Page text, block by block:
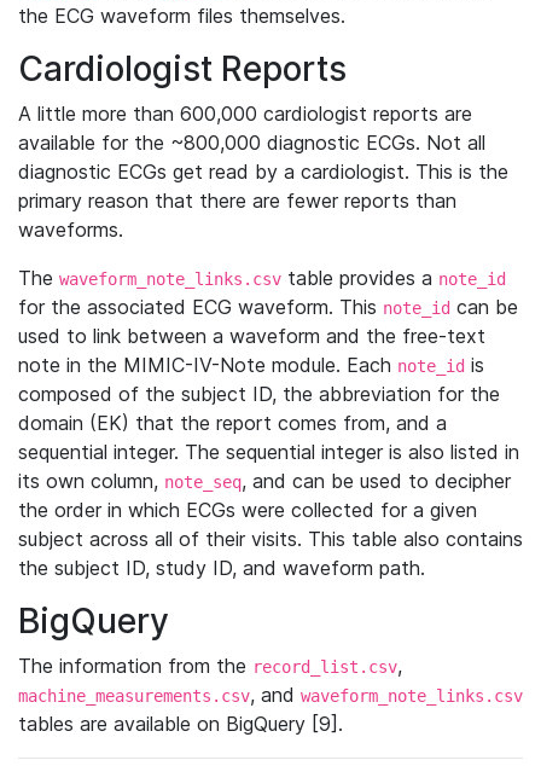
the ECG waveform files themselves.
Cardiologist Reports
A little more than 600,000 cardiologist reports are
available for the ~800,000 diagnostic ECGs. Not all
diagnostic ECGs get read by a cardiologist. This is the
primary reason that there are fewer reports than
waveforms.
The waveform_note_links.csv table provides a note_id
for the associated ECG waveform. This note_id can be
used to link between a waveform and the free-text
note in the MIMIC-IV-Note module. Each note_id is
composed of the subject ID, the abbreviation for the
domain (EK) that the report comes from, and a
sequential integer. The sequential integer is also listed in
its own column, note_seq, and can be used to decipher
the order in which ECGs were collected for a given
subject across all of their visits. This table also contains
the subject ID, study ID, and waveform path.
BigQuery
The information from the record_list.csv,
machine_measurements.csv, and waveform_note_links.csv
tables are available on BigQuery [9].